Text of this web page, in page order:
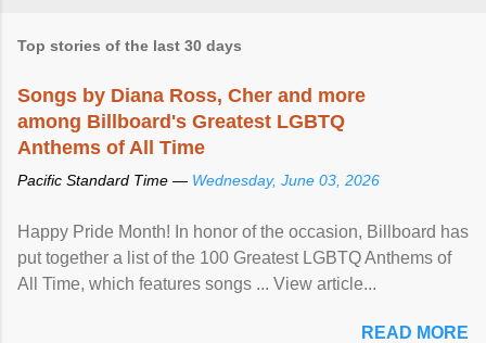
Top stories of the last 30 days
Songs by Diana Ross, Cher and more
among Billboard's Greatest LGBTQ
Anthems of All Time
Pacific Standard Time — Wednesday, June 03, 2026
Happy Pride Month! In honor of the occasion, Billboard has
put together a list of the 100 Greatest LGBTQ Anthems of
All Time, which features songs ... View article...
READ MORE